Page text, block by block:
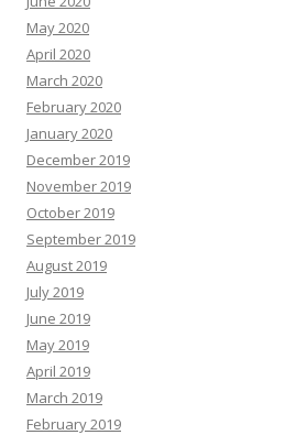
May 2020
April 2020
March 2020
February 2020
January 2020
December 2019
November 2019
October 2019
September 2019
August 2019
July 2019
June 2019
May 2019
April 2019
March 2019
February 2019